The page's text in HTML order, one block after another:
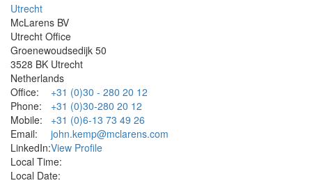
Utrecht
McLarens BV
Utrecht Office
Groenewoudsedijk 50
3528 BK Utrecht
Netherlands
Office:
+31 (0)30 - 280 20 12
Phone:
+31 (0)30-280 20 12
Mobile:
+31 (0)6-13 73 49 26
Email:
john.kemp@mclarens.com
LinkedIn:View Profile
Local Time:
Local Date: